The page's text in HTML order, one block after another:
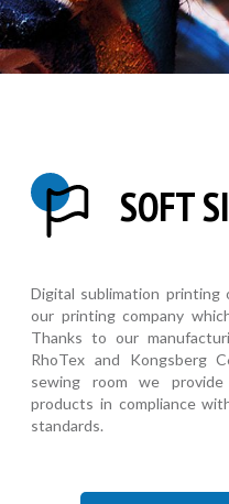
SOFT
Digital sublimation
our printing company
Thanks to our
RhoTex and Kongsberg
sewing room we
products in compliance
standards.